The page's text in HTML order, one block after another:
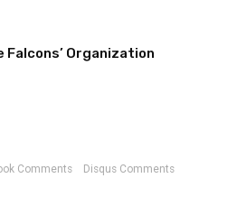
Falcons’ Organization
Comments Disqus Comments